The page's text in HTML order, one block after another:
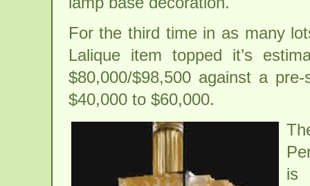
For the third time in as many
Lalique item topped it’s
$80,000/$98,500 against a
$40,000 to $60,000.
is